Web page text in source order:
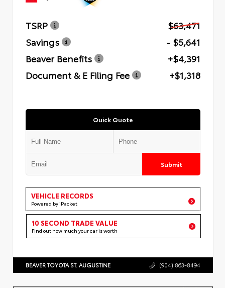
TSRP
$63,471
Savings
- $5,641
Beaver Benefits
+$4,391
Document & E Filing Fee
+$1,318
Quick Quote
Submit
VEHICLE RECORDS
Powered by iPacket
10 SECOND TRADE VALUE
Find out how much your car is worth
BEAVER TOYOTA ST. AUGUSTINE (904) 863-8494